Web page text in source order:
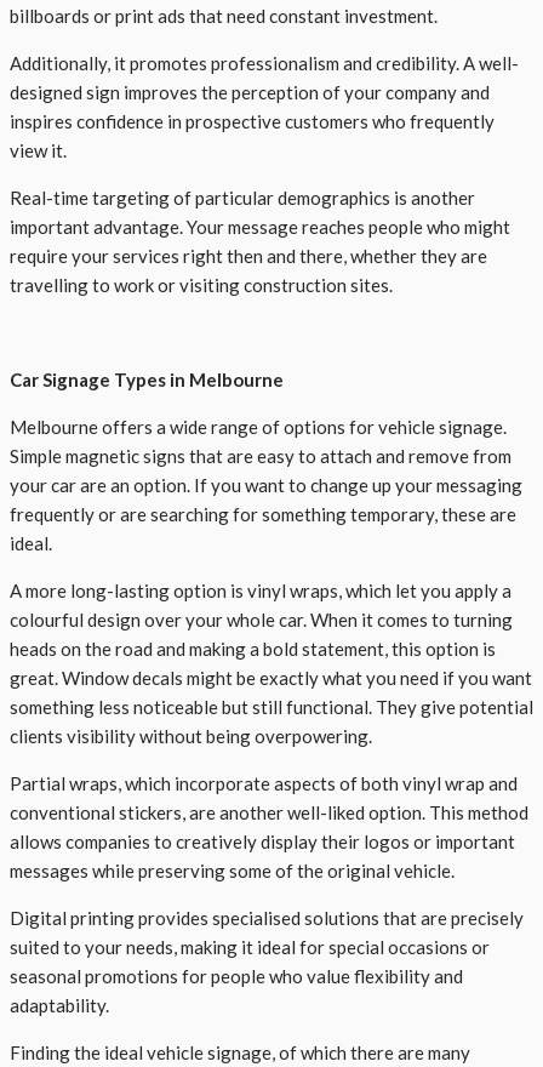
billboards or print ads that need constant investment.
Additionally, it promotes professionalism and credibility. A well-
designed sign improves the perception of your company and
inspires confidence in prospective customers who frequently
view it.
Real-time targeting of particular demographics is another
important advantage. Your message reaches people who might
require your services right then and there, whether they are
travelling to work or visiting construction sites.
Car Signage Types in Melbourne
Melbourne offers a wide range of options for vehicle signage.
Simple magnetic signs that are easy to attach and remove from
your car are an option. If you want to change up your messaging
frequently or are searching for something temporary, these are
ideal.
A more long-lasting option is vinyl wraps, which let you apply a
colourful design over your whole car. When it comes to turning
heads on the road and making a bold statement, this option is
great. Window decals might be exactly what you need if you want
something less noticeable but still functional. They give potential
clients visibility without being overpowering.
Partial wraps, which incorporate aspects of both vinyl wrap and
conventional stickers, are another well-liked option. This method
allows companies to creatively display their logos or important
messages while preserving some of the original vehicle.
Digital printing provides specialised solutions that are precisely
suited to your needs, making it ideal for special occasions or
seasonal promotions for people who value flexibility and
adaptability.
Finding the ideal vehicle signage, of which there are many